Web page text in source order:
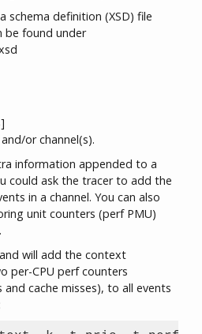
schema definition (XSD) file
be found under
or channel(s).
information appended to a
could ask the tracer to add the
in a channel. You can also
unit counters (perf PMU)
will add the context
per-CPU perf counters
cache misses), to all events